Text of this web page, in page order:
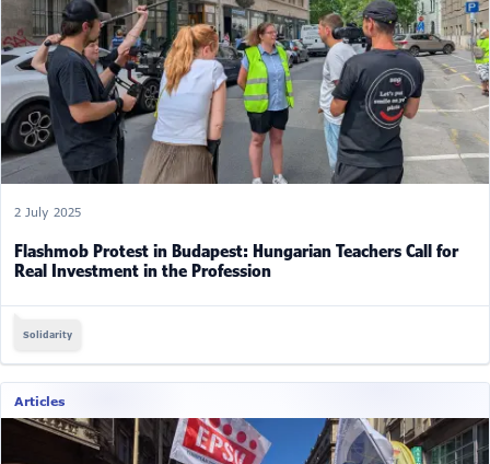
2 July 2025
Flashmob Protest in Budapest: Hungarian Teachers Call for
Real Investment in the Profession
Solidarity
Articles